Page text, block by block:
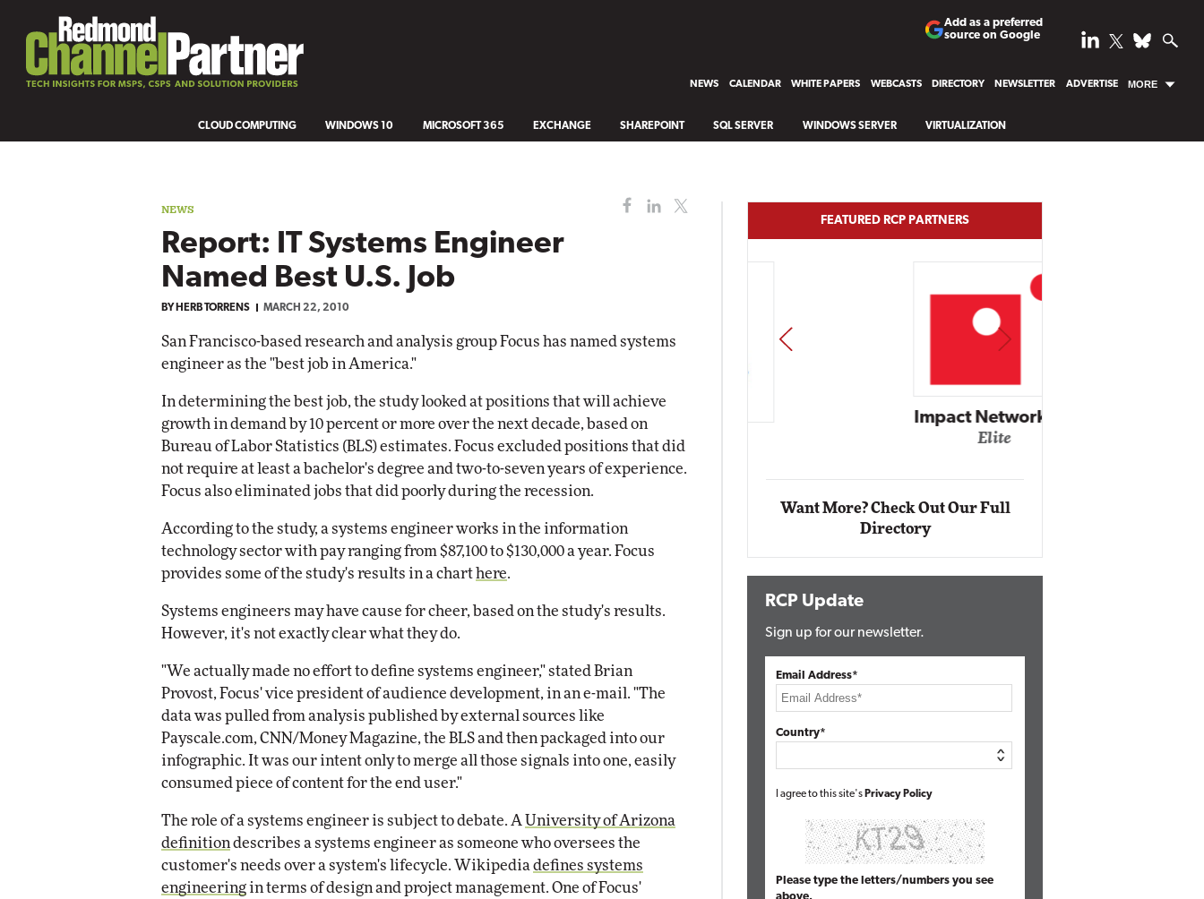
Add as a preferred
source on Google
NEWS CALENDAR WHITE PAPERS WEBCASTS DIRECTORY NEWSLETTER ADVERTISE MORE
CLOUD COMPUTING WINDOWS 10 MICROSOFT 365 EXCHANGE SHAREPOINT SQL SERVER WINDOWS SERVER VIRTUALIZATION
NEWS
Report: IT Systems Engineer
Named Best U.S. Job
BY HERB TORRENS MARCH 22, 2010
San Francisco-based research and analysis group Focus has named systems
engineer as the "best job in America."
In determining the best job, the study looked at positions that will achieve
growth in demand by 10 percent or more over the next decade, based on
Bureau of Labor Statistics (BLS) estimates. Focus excluded positions that did
not require at least a bachelor's degree and two-to-seven years of experience.
Focus also eliminated jobs that did poorly during the recession.
According to the study, a systems engineer works in the information
technology sector with pay ranging from $87,100 to $130,000 a year. Focus
provides some of the study's results in a chart here.
Systems engineers may have cause for cheer, based on the study's results.
However, it's not exactly clear what they do.
"We actually made no effort to define systems engineer," stated Brian
Provost, Focus' vice president of audience development, in an e-mail. "The
data was pulled from analysis published by external sources like
Payscale.com, CNN/Money Magazine, the BLS and then packaged into our
infographic. It was our intent only to merge all those signals into one, easily
consumed piece of content for the end user."
The role of a systems engineer is subject to debate. A University of Arizona
definition describes a systems engineer as someone who oversees the
customer's needs over a system's lifecycle. Wikipedia defines systems
engineeringin terms of design and project management. One of Focus'
FEATURED RCP PARTNERS
Automox
Elite
Impact Networking
PREV NEXT
Want More? Check Out Our Full
Directory
RCP Update
Sign up for our newsletter.
Email Address*
Country*
I agree to this site's Privacy Policy
Please type the letters/numbers you see